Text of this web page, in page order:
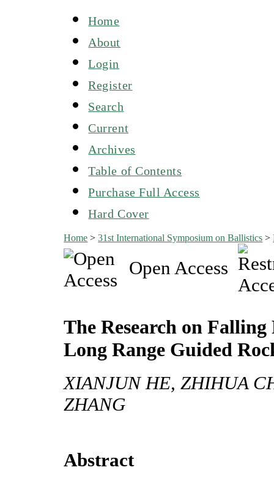
Home
About
Login
Register
Search
Current
Archives
Table of Contents
Purchase Full Access
Hard Cover
Home >31st International Symposium on Ballistics >
Open Access
The Research on
Long Range Guided
XIANJUN HE, ZHIHUA
ZHANG
Abstract